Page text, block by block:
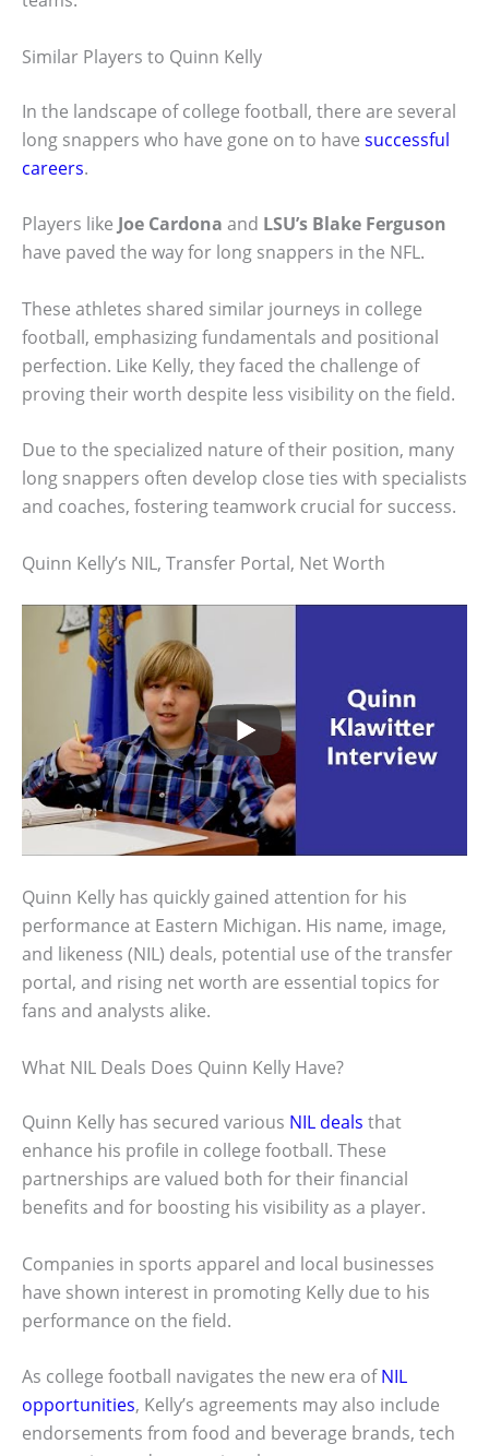
Similar Players to Quinn Kelly
In the landscape of college football, there are several
long snappers who have gone on to have successful
careers.
Players like Joe Cardona and LSU’s Blake Ferguson
have paved the way for long snappers in the NFL.
These athletes shared similar journeys in college
football, emphasizing fundamentals and positional
perfection. Like Kelly, they faced the challenge of
proving their worth despite less visibility on the field.
Due to the specialized nature of their position, many
long snappers often develop close ties with specialists
and coaches, fostering teamwork crucial for success.
Quinn Kelly’s NIL, Transfer Portal, Net Worth
Quinn Kelly has quickly gained attention for his
performance at Eastern Michigan. His name, image,
and likeness (NIL) deals, potential use of the transfer
portal, and rising net worth are essential topics for
fans and analysts alike.
What NIL Deals Does Quinn Kelly Have?
Quinn Kelly has secured various NIL deals that
enhance his profile in college football. These
partnerships are valued both for their financial
benefits and for boosting his visibility as a player.
Companies in sports apparel and local businesses
have shown interest in promoting Kelly due to his
performance on the field.
As college football navigates the new era ofNIL
opportunities, Kelly’s agreements may also include
endorsements from food and beverage brands, tech